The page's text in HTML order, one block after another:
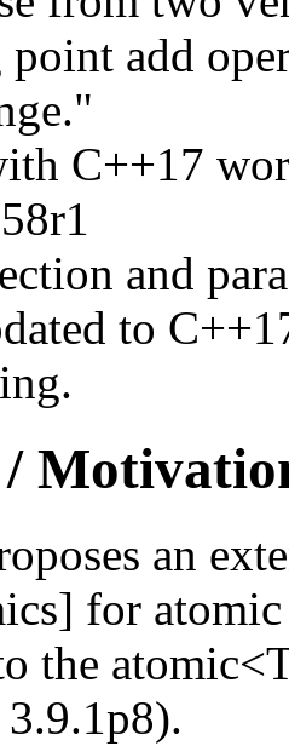
add
C++17
and
to
an
for
the